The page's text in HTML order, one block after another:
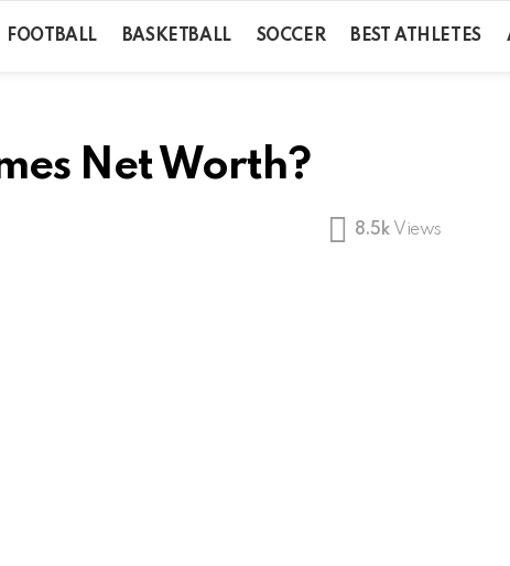
FOOTBALL BASKETBALL SOCCER BEST ATHLETES
Net Worth?
8.5k Views